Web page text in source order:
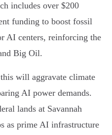
includes over $200
funding to boost fossil
AI centers, reinforcing the
Big Oil.
will aggravate climate
AI power demands.
lands at Savannah
as prime AI infrastructure